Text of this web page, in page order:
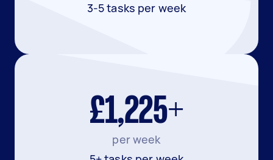
3-5 tasks per week
£1,225+
per week